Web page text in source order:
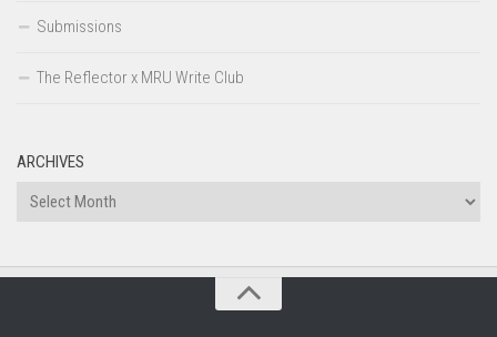
Submissions
The Reflector x MRU Write Club
ARCHIVES
Archives